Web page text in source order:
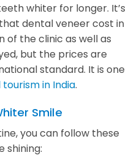
whiter for longer. It’s
dental veneer cost in
of the clinic as well as
but the prices are
standard. It is one
in India.
Smile
you can follow these
shining: